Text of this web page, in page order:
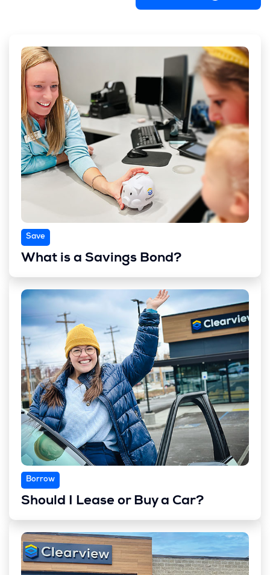
Save
What is a Savings Bond?
Borrow
Should I Lease or Buy a Car?